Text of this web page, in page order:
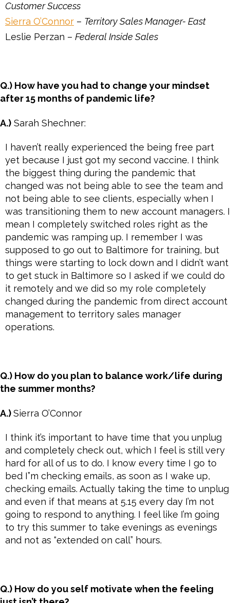
Customer Success
Sierra O’Connor – Territory Sales Manager- East
Leslie Perzan – Federal Inside Sales
Q.) How have you had to change your mindset
after 15 months of pandemic life?
A.) Sarah Shechner:
I haven’t really experienced the being free part
yet because I just got my second vaccine. I think
the biggest thing during the pandemic that
changed was not being able to see the team and
not being able to see clients, especially when I
was transitioning them to new account managers. I
mean I completely switched roles right as the
pandemic was ramping up. I remember I was
supposed to go out to Baltimore for training, but
things were starting to lock down and I didn’t want
to get stuck in Baltimore so I asked if we could do
it remotely and we did so my role completely
changed during the pandemic from direct account
management to territory sales manager
operations.
Q.) How do you plan to balance work/life during
the summer months?
A.)Sierra O’Connor
I think it’s important to have time that you unplug
and completely check out, which I feel is still very
hard for all of us to do. I know every time I go to
bed I”m checking emails, as soon as I wake up,
checking emails. Actually taking the time to unplug
and even if that means at 5.15 every day I’m not
going to respond to anything. I feel like I’m going
to try this summer to take evenings as evenings
and not as “extended on call” hours.
Q.) How do you self motivate when the feeling